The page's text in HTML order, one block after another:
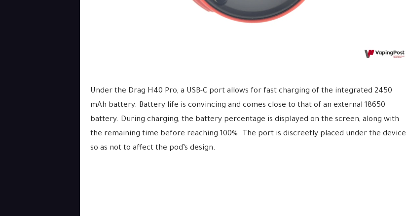
Under the Drag H40 Pro, a USB-C port allows for fast charging of the integrated 2450
mAh battery. Battery life is convincing and comes close to that of an external 18650
battery. During charging, the battery percentage is displayed on the screen, along with
the remaining time before reaching 100%. The port is discreetly placed under the device
so as not to affect the pod’s design.